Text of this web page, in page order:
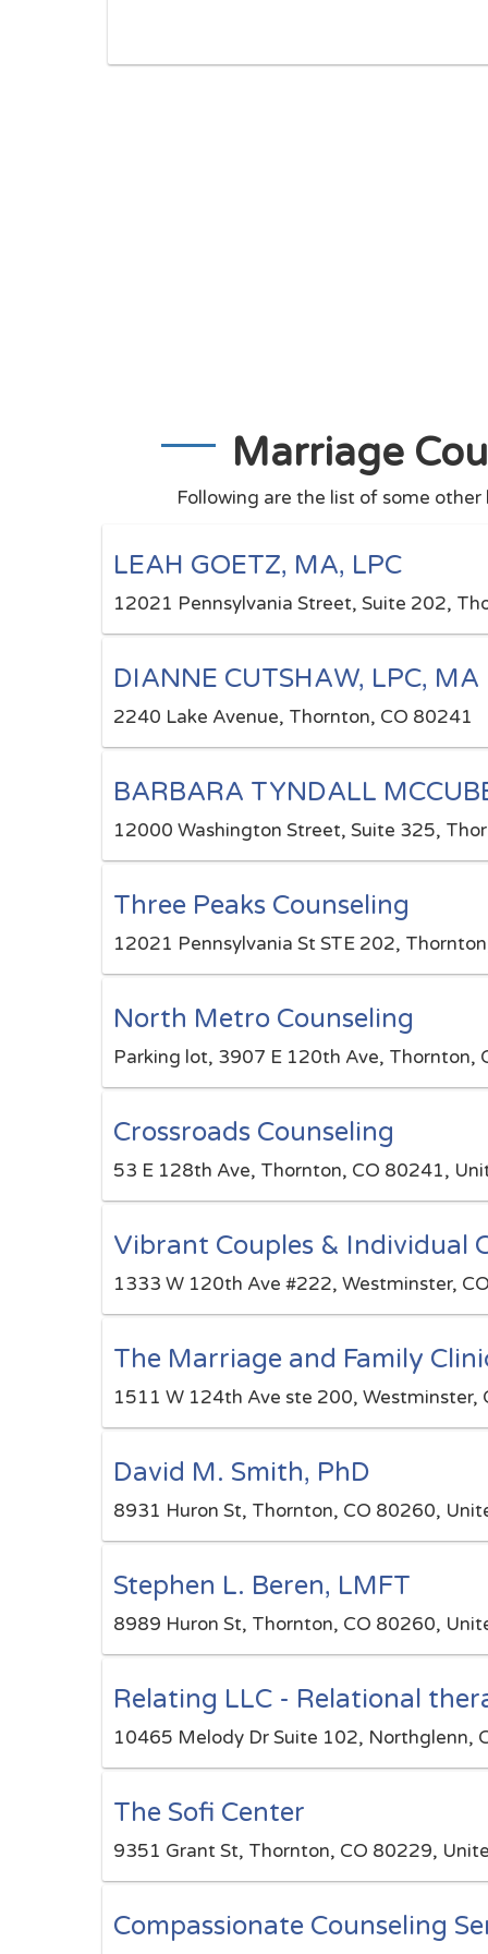
Marriage
Following are the list of some
LEAH GOETZ, MA, LPC
12021 Pennsylvania Street, Suite 202,
DIANNE CUTSHAW, LPC, MA
2240 Lake Avenue, Thornton, CO 80241
BARBARA TYNDALL
12000 Washington Street, Suite 325,
Three Peaks Counseling
12021 Pennsylvania St STE 202,
North Metro Counseling
Parking lot, 3907 E 120th Ave, Thornton,
Crossroads Counseling
53 E 128th Ave, Thornton, CO 80241,
Vibrant Couples & Individual
1333 W 120th Ave #222, Westminster,
The Marriage and Family
1511 W 124th Ave ste 200, Westminster,
David M. Smith, PhD
8931 Huron St, Thornton, CO 80260,
Stephen L. Beren, LMFT
8989 Huron St, Thornton, CO 80260,
Relating LLC - Relational
10465 Melody Dr Suite 102, Northglenn,
The Sofi Center
9351 Grant St, Thornton, CO 80229,
Compassionate Counseling